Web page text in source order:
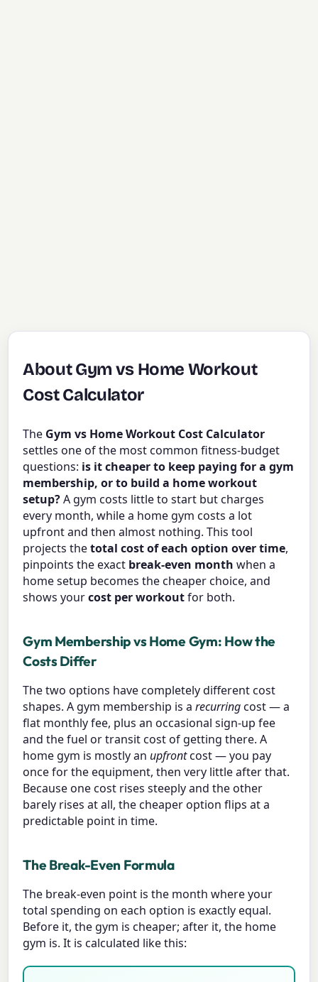
About Gym vs Home Workout
Cost Calculator
The Gym vs Home Workout Cost Calculator
settles one of the most common fitness-budget
questions: is it cheaper to keep paying for a gym
membership, or to build a home workout
setup?A gym costs little to start but charges
every month, while a home gym costs a lot
upfront and then almost nothing. This tool
projects thetotal cost of each option over time,
pinpoints the exact break-even month when a
home setup becomes the cheaper choice, and
shows yourcost per workoutfor both.
Gym Membership vs Home Gym: How the
Costs Differ
The two options have completely different cost
shapes. A gym membership is arecurringcost — a
flat monthly fee, plus an occasional sign-up fee
and the fuel or transit cost of getting there. A
home gym is mostly an upfrontcost — you pay
once for the equipment, then very little after that.
Because one cost rises steeply and the other
barely rises at all, the cheaper option flips at a
predictable point in time.
The Break-Even Formula
The break-even point is the month where your
total spending on each option is exactly equal.
Before it, the gym is cheaper; after it, the home
gym is. It is calculated like this: